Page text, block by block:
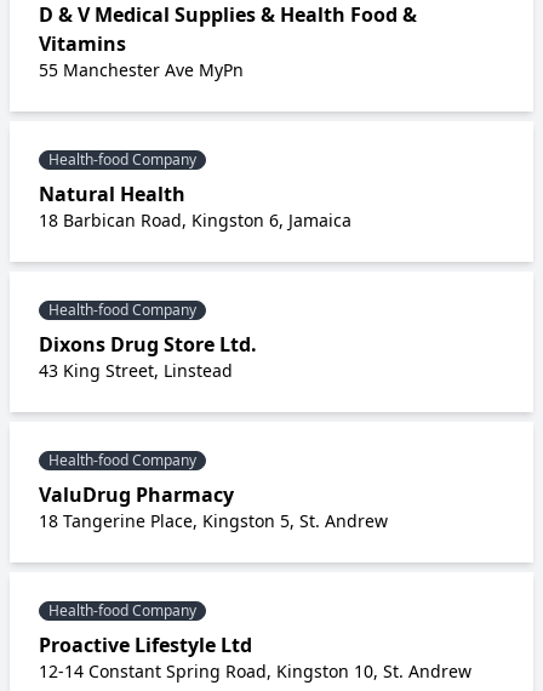
D & V Medical Supplies & Health Food &
Vitamins
55 Manchester Ave MyPn
Health-food Company
Natural Health
18 Barbican Road, Kingston 6, Jamaica
Health-food Company
Dixons Drug Store Ltd.
43 King Street, Linstead
Health-food Company
ValuDrug Pharmacy
18 Tangerine Place, Kingston 5, St. Andrew
Health-food Company
Proactive Lifestyle Ltd
12-14 Constant Spring Road, Kingston 10, St. Andrew